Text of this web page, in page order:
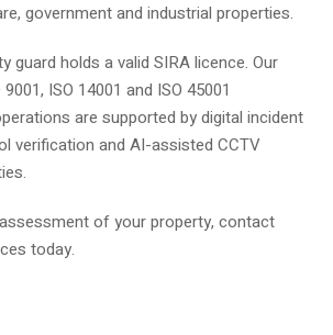
government and industrial properties.
guard holds a valid SIRA licence. Our
ISO 14001 and ISO 45001
are supported by digital incident
verification and AI-assisted CCTV
of your property, contact
today.